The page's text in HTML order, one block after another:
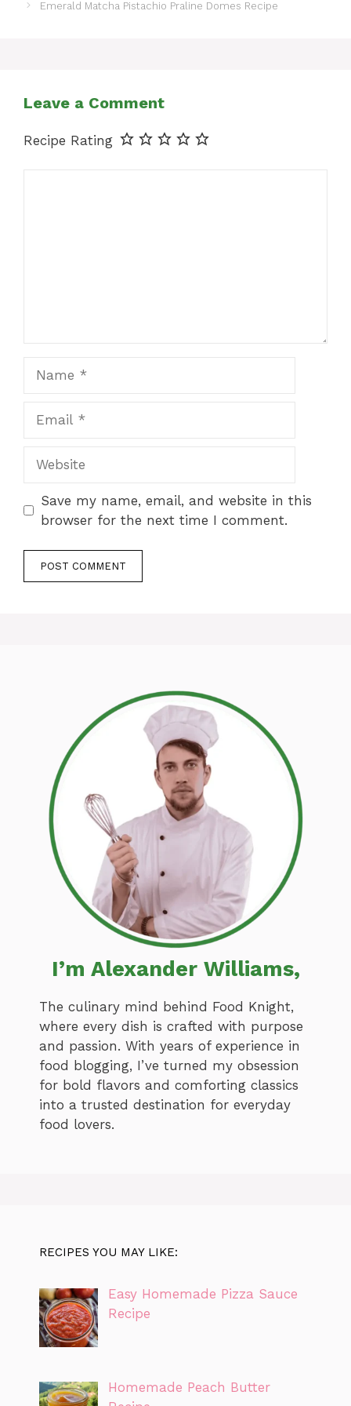
Emerald Matcha Pistachio Praline Domes Recipe
Leave a Comment
Recipe Rating
Save my name, email, and website in this
browser for the next time I comment.
I’m Alexander Williams,
The culinary mind behind Food Knight,
where every dish is crafted with purpose
and passion. With years of experience in
food blogging, I’ve turned my obsession
for bold flavors and comforting classics
into a trusted destination for everyday
food lovers.
RECIPES YOU MAY LIKE:
Easy Homemade Pizza Sauce
Recipe
Homemade Peach Butter